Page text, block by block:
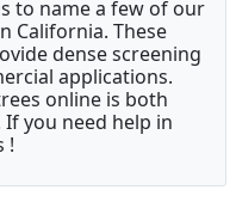
to name a few of our
California. These
dense screening
applications.
online is both
you need help in
!